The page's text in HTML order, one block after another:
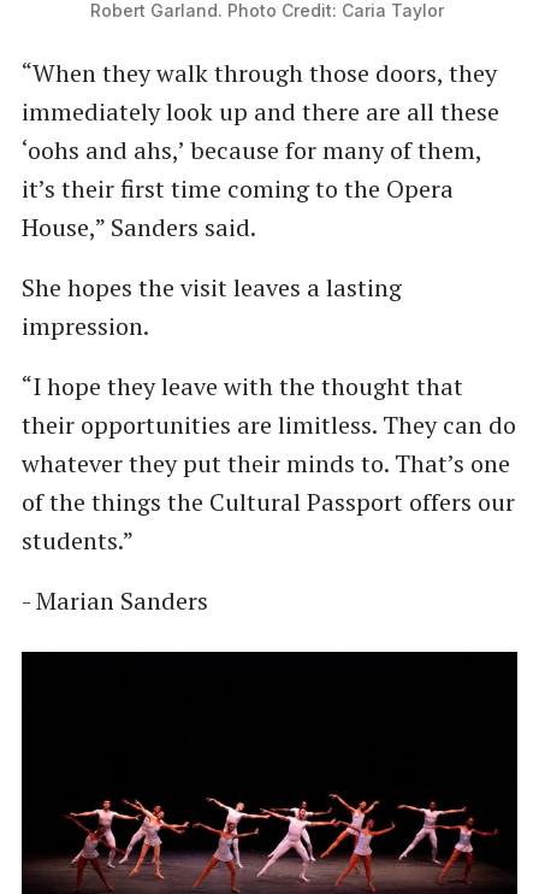
Robert Garland. Photo Credit: Caria Taylor
“When they walk through those doors, they
immediately look up and there are all these
‘oohs and ahs,’ because for many of them,
it’s their first time coming to the Opera
House,” Sanders said.
She hopes the visit leaves a lasting
impression.
“I hope they leave with the thought that
their opportunities are limitless. They can do
whatever they put their minds to. That’s one
of the things the Cultural Passport offers our
students.”
- Marian Sanders